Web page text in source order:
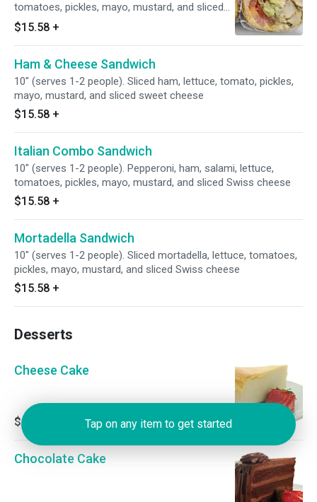
tomatoes, pickles, mayo, mustard, and sliced
Swiss cheese
$15.58 +
Ham & Cheese Sandwich
10" (serves 1-2 people). Sliced ham, lettuce, tomato, pickles,
mayo, mustard, and sliced sweet cheese
$15.58 +
Italian Combo Sandwich
10" (serves 1-2 people). Pepperoni, ham, salami, lettuce,
tomatoes, pickles, mayo, mustard, and sliced Swiss cheese
$15.58 +
Mortadella Sandwich
10" (serves 1-2 people). Sliced mortadella, lettuce, tomatoes,
pickles, mayo, mustard, and sliced Swiss cheese
$15.58 +
Desserts
Cheese Cake
$4.78
Chocolate Cake
Tap on any item to get started